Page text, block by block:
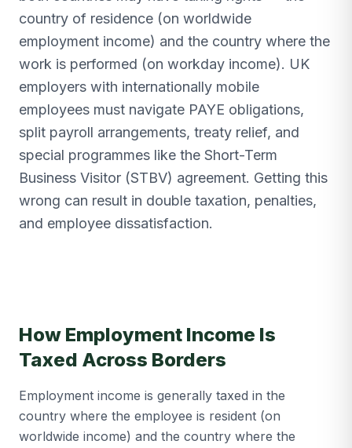
country of residence (on worldwide
employment income) and the country where the
work is performed (on workday income). UK
employers with internationally mobile
employees must navigate PAYE obligations,
split payroll arrangements, treaty relief, and
special programmes like the Short-Term
Business Visitor (STBV) agreement. Getting this
wrong can result in double taxation, penalties,
and employee dissatisfaction.
How Employment Income Is
Taxed Across Borders
Employment income is generally taxed in the
country where the employee is resident (on
worldwide income) and the country where the